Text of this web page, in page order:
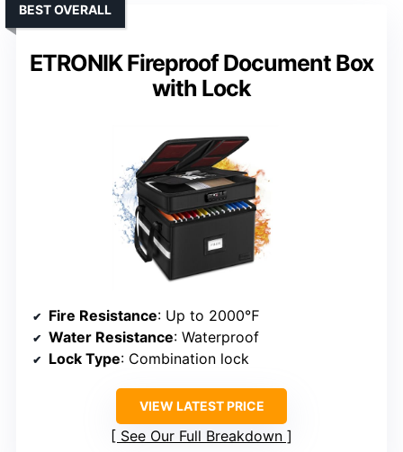
ETRONIK Fireproof Document Box
with Lock
BEST OVERALL
Fire Resistance: Up to 2000℉
Water Resistance: Waterproof
Lock Type: Combination lock
VIEW LATEST PRICE
See Our Full Breakdown